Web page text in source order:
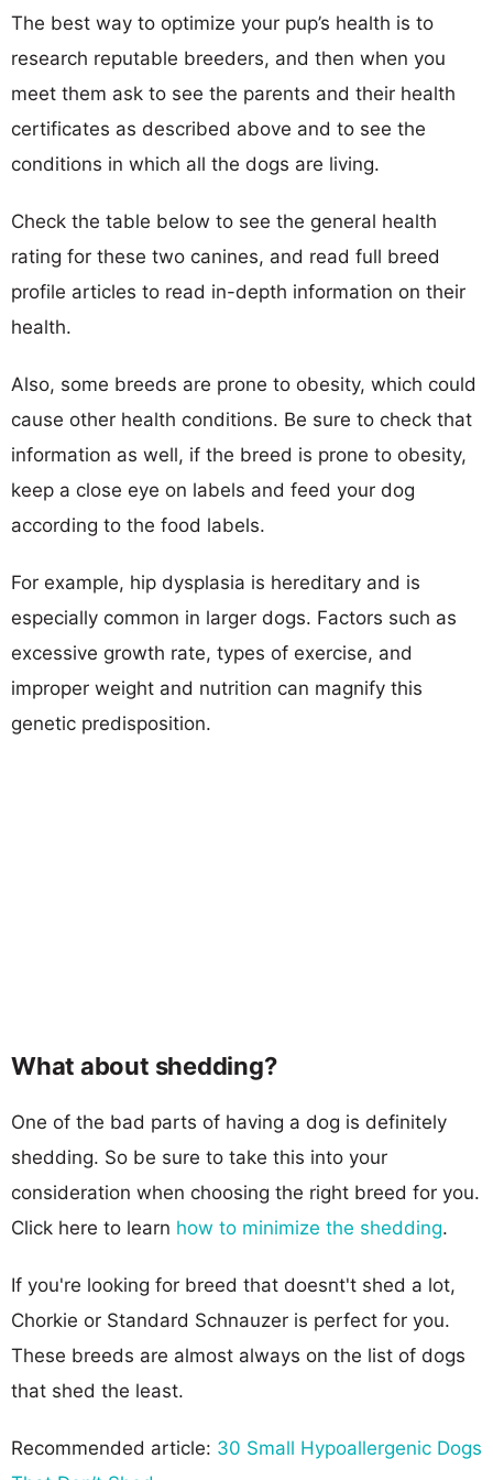
The best way to optimize your pup’s health is to
research reputable breeders, and then when you
meet them ask to see the parents and their health
certificates as described above and to see the
conditions in which all the dogs are living.
Check the table below to see the general health
rating for these two canines, and read full breed
profile articles to read in-depth information on their
health.
Also, some breeds are prone to obesity, which could
cause other health conditions. Be sure to check that
information as well, if the breed is prone to obesity,
keep a close eye on labels and feed your dog
according to the food labels.
For example, hip dysplasia is hereditary and is
especially common in larger dogs. Factors such as
excessive growth rate, types of exercise, and
improper weight and nutrition can magnify this
genetic predisposition.
What about shedding?
One of the bad parts of having a dog is definitely
shedding. So be sure to take this into your
consideration when choosing the right breed for you.
Click here to learn how to minimize the shedding.
If you're looking for breed that doesnt't shed a lot,
Chorkie or Standard Schnauzer is perfect for you.
These breeds are almost always on the list of dogs
that shed the least.
Recommended article: 30 Small Hypoallergenic Dogs